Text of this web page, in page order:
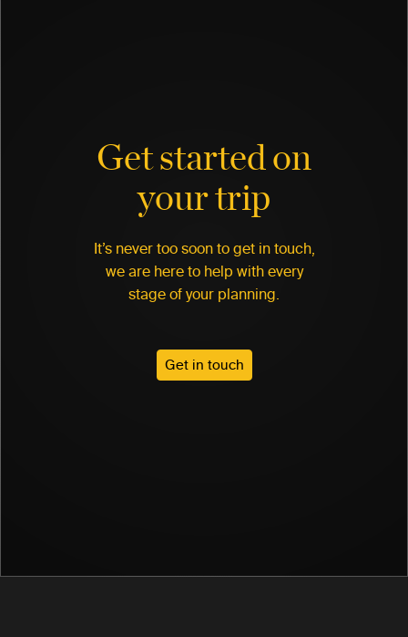
Get started on
your trip
It’s never too soon to get in touch,
we are here to help with every
stage of your planning.
Get in touch